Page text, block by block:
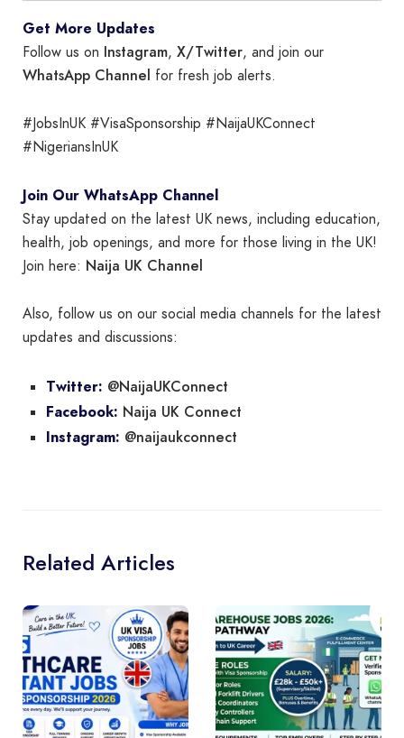
Get More Updates
Follow us on Instagram, X/Twitter, and join our
WhatsApp Channel for fresh job alerts.
#JobsInUK #VisaSponsorship #NaijaUKConnect
#NigeriansInUK
Join Our WhatsApp Channel
Stay updated on the latest UK news, including education,
health, job openings, and more for those living in the UK!
Join here: Naija UK Channel
Also, follow us on our social media channels for the latest
updates and discussions:
Twitter: @NaijaUKConnect
Facebook: Naija UK Connect
Instagram: @naijaukconnect
Related Articles